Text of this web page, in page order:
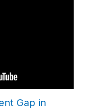
Gap in